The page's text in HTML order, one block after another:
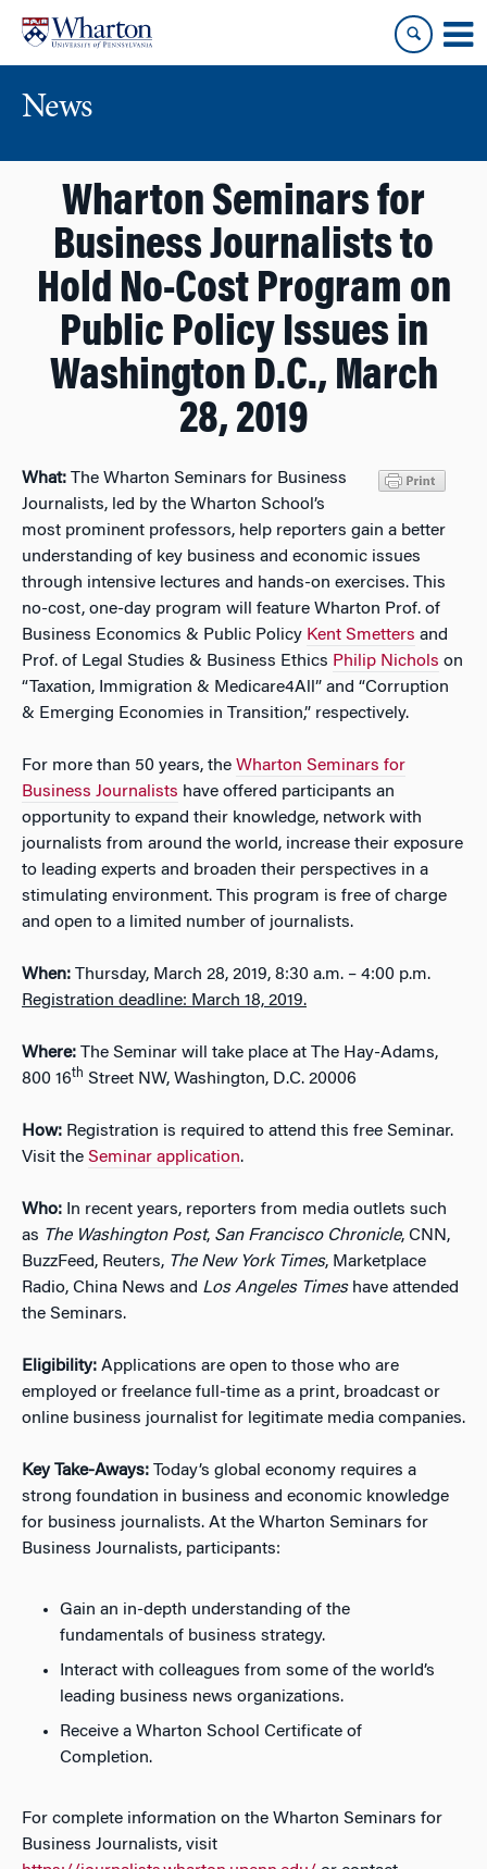
content
main
menu
News
Wharton Seminars for
Business Journalists to
Hold No-Cost Program on
Public Policy Issues in
Washington D.C., March
28, 2019
What: The Wharton Seminars for Business
Journalists, led by the Wharton School’s
most prominent professors, help reporters gain a better
understanding of key business and economic issues
through intensive lectures and hands-on exercises. This
no-cost, one-day program will feature Wharton Prof. of
Business Economics & Public Policy Kent Smetters and
Prof. of Legal Studies & Business Ethics Philip Nichols on
“Taxation, Immigration & Medicare4All” and “Corruption
& Emerging Economies in Transition,” respectively.
For more than 50 years, the Wharton Seminars for
Business Journalists have offered participants an
opportunity to expand their knowledge, network with
journalists from around the world, increase their exposure
to leading experts and broaden their perspectives in a
stimulating environment. This program is free of charge
and open to a limited number of journalists.
When: Thursday, March 28, 2019, 8:30 a.m. – 4:00 p.m.
Registration deadline: March 18, 2019.
Where: The Seminar will take place at The Hay-Adams,
800 16th Street NW, Washington, D.C. 20006
How: Registration is required to attend this free Seminar.
Visit the Seminar application.
Who: In recent years, reporters from media outlets such
as The Washington Post, San Francisco Chronicle, CNN,
BuzzFeed, Reuters, The New York Times, Marketplace
Radio, China News and Los Angeles Timeshave attended
the Seminars.
Eligibility: Applications are open to those who are
employed or freelance full-time as a print, broadcast or
online business journalist for legitimate media companies.
Key Take-Aways: Today’s global economy requires a
strong foundation in business and economic knowledge
for business journalists. At the Wharton Seminars for
Business Journalists, participants:
Gain an in-depth understanding of the
fundamentals of business strategy.
Interact with colleagues from some of the world’s
leading business news organizations.
Receive a Wharton School Certificate of
Completion.
For complete information on the Wharton Seminars for
Business Journalists, visit